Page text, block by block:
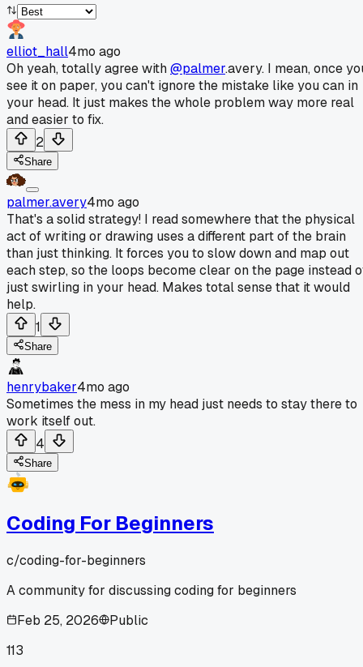
elliot_hall4mo ago
Oh yeah, totally agree with@palmer.avery. I mean, once
see it on paper, you can't ignore the mistake like you can in
your head. It just makes the whole problem way more real
and easier to fix.
2
Share
palmer.avery4mo ago
That's a solid strategy! I read somewhere that the physical
act of writing or drawing uses a different part of the brain
than just thinking. It forces you to slow down and map out
each step, so the loops become clear on the page instead
just swirling in your head. Makes total sense that it would
help.
1
Share
henrybaker4mo ago
Sometimes the mess in my head just needs to stay there to
work itself out.
4
Share
Coding For Beginners
c/coding-for-beginners
A community for discussing coding for beginners
Feb 25, 2026
Public
113